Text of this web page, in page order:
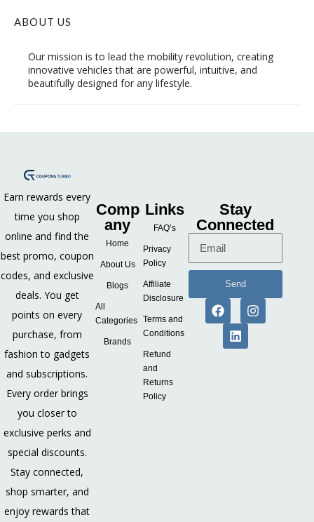
ABOUT US
Our mission is to lead the mobility revolution, creating
innovative vehicles that are powerful, intuitive, and
beautifully designed for any lifestyle.
Earn rewards every
time you shop
online and find the
best promo, coupon
codes, and exclusive
deals. You get
points on every
purchase, from
fashion to gadgets
and subscriptions.
Every order brings
you closer to
exclusive perks and
special discounts.
Stay connected,
shop smarter, and
enjoy rewards that
Comp
any
Home
About Us
Blogs
All
Categories
Brands
Links
FAQ’s
Privacy
Policy
Affiliate
Disclosure
Terms and
Conditions
Refund
and
Returns
Policy
Stay
Connected
Send